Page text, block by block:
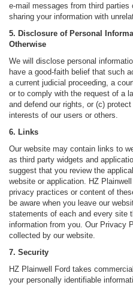
e-mail messages from third
sharing your information with
5. Disclosure of Personal
Otherwise
We will disclose personal
have a good-faith belief that such
a current judicial proceeding, a
or to comply with the request of a
and defend our rights, or (c)
interests of our users or others.
6. Links
Our website may contain links to
as third party widgets and
suggest that you review the
website or application. HZ
privacy practices or content of
be aware when you leave our
statements of each and every site
information from you. Our Privacy
collected by our website.
7. Security
HZ Plainwell Ford takes
your personally identifiable